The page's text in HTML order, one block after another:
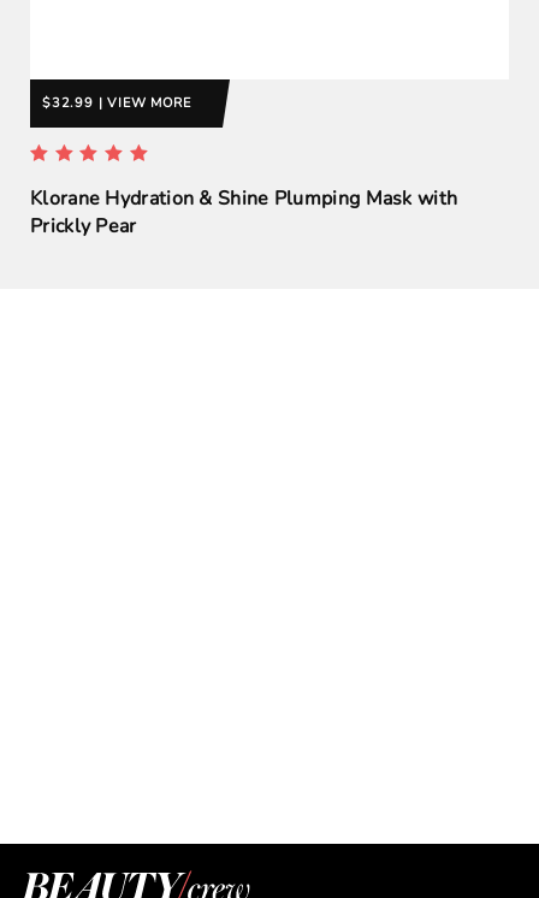
$32.99 | VIEW MORE
Klorane Hydration & Shine Plumping Mask with
Prickly Pear